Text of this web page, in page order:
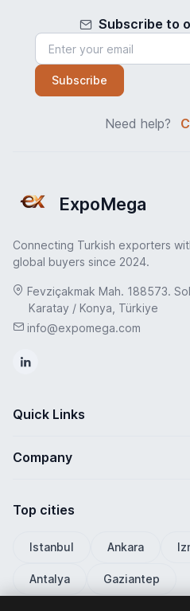
Subscribe to
Subscribe
Need help?
ExpoMega
Connecting Turkish exporters
global buyers since 2024.
Fevziçakmak Mah. 188573.
Karatay / Konya, Türkiye
info@expomega.com
Quick Links
Company
Top cities
Istanbul Ankara
Antalya Gaziantep